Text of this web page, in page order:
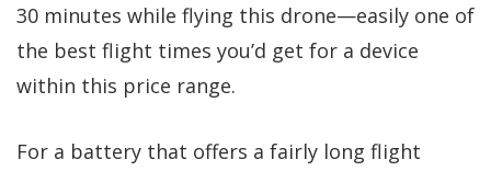
30 minutes while flying this drone—easily one of
the best flight times you’d get for a device
within this price range.
For a battery that offers a fairly long flight